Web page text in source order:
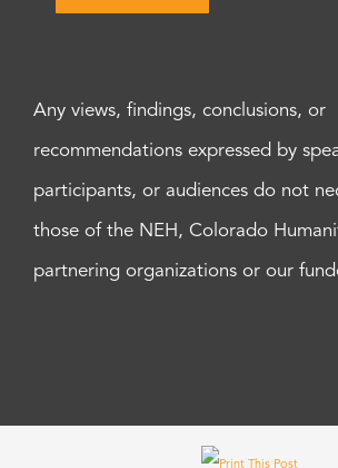
Any views, findings, conclusions, or
recommendations expressed by
participants, or audiences do not
those of the NEH, Colorado
partnering organizations or our